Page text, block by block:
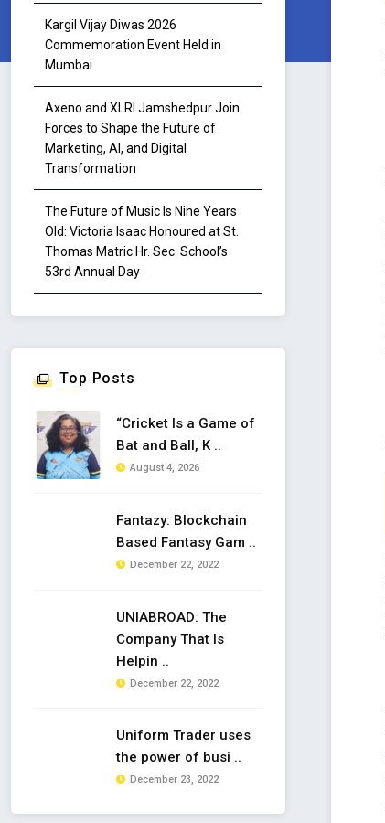
Kargil Vijay Diwas 2026
Commemoration Event Held in
Mumbai
Axeno and XLRI Jamshedpur Join
Forces to Shape the Future of
Marketing, AI, and Digital
Transformation
The Future of Music Is Nine Years
Old: Victoria Isaac Honoured at St.
Thomas Matric Hr. Sec. School’s
53rd Annual Day
Top Posts
“Cricket Is a Game of
Bat and Ball, K ..
August 4, 2026
Fantazy: Blockchain
Based Fantasy Gam ..
December 22, 2022
UNIABROAD: The
Company That Is
Helpin ..
December 22, 2022
Uniform Trader uses
the power of busi ..
December 23, 2022